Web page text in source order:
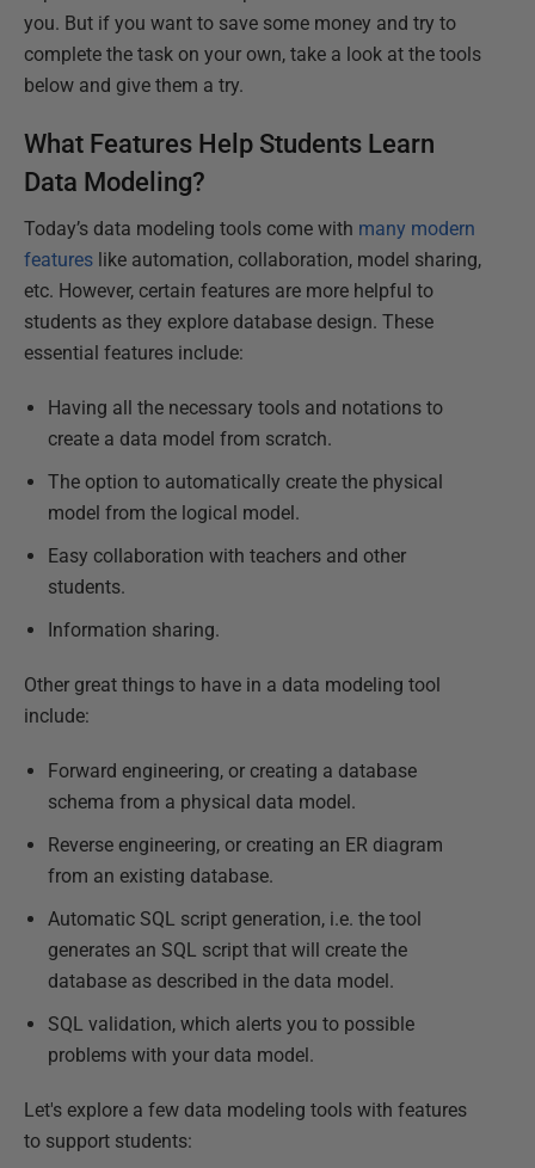
you. But if you want to save some money and try to
complete the task on your own, take a look at the tools
below and give them a try.
What Features Help Students Learn
Data Modeling?
Today’s data modeling tools come with many modern
features like automation, collaboration, model sharing,
etc. However, certain features are more helpful to
students as they explore database design. These
essential features include:
Having all the necessary tools and notations to
create a data model from scratch.
The option to automatically create the physical
model from the logical model.
Easy collaboration with teachers and other
students.
Information sharing.
Other great things to have in a data modeling tool
include:
Forward engineering, or creating a database
schema from a physical data model.
Reverse engineering, or creating an ER diagram
from an existing database.
Automatic SQL script generation, i.e. the tool
generates an SQL script that will create the
database as described in the data model.
SQL validation, which alerts you to possible
problems with your data model.
Let's explore a few data modeling tools with features
to support students: